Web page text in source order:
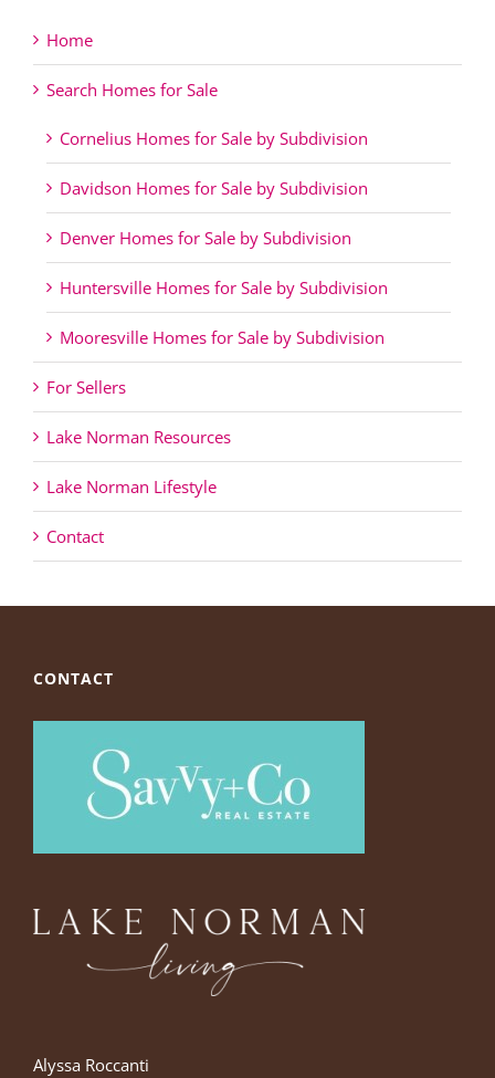
Home
Search Homes for Sale
Cornelius Homes for Sale by Subdivision
Davidson Homes for Sale by Subdivision
Denver Homes for Sale by Subdivision
Huntersville Homes for Sale by Subdivision
Mooresville Homes for Sale by Subdivision
For Sellers
Lake Norman Resources
Lake Norman Lifestyle
Contact
CONTACT
Alyssa Roccanti